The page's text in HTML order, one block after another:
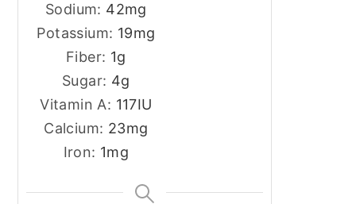
Sodium: 42mg
Potassium: 19mg
Fiber: 1g
Sugar: 4g
Vitamin A: 117IU
Calcium: 23mg
Iron: 1mg